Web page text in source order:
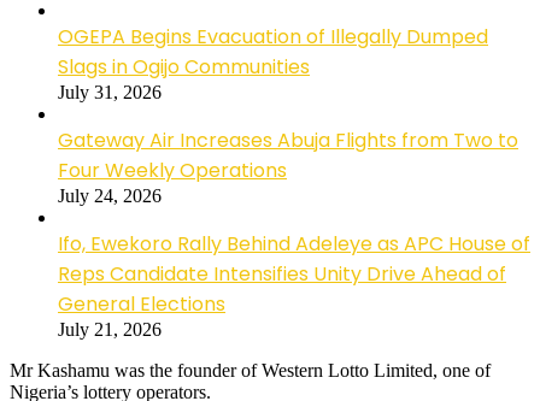
OGEPA Begins Evacuation of Illegally Dumped
Slags in Ogijo Communities
July 31, 2026
Gateway Air Increases Abuja Flights from Two to
Four Weekly Operations
July 24, 2026
Ifo, Ewekoro Rally Behind Adeleye as APC House of
Reps Candidate Intensifies Unity Drive Ahead of
General Elections
July 21, 2026
Mr Kashamu was the founder of Western Lotto Limited, one of
Nigeria’s lottery operators.